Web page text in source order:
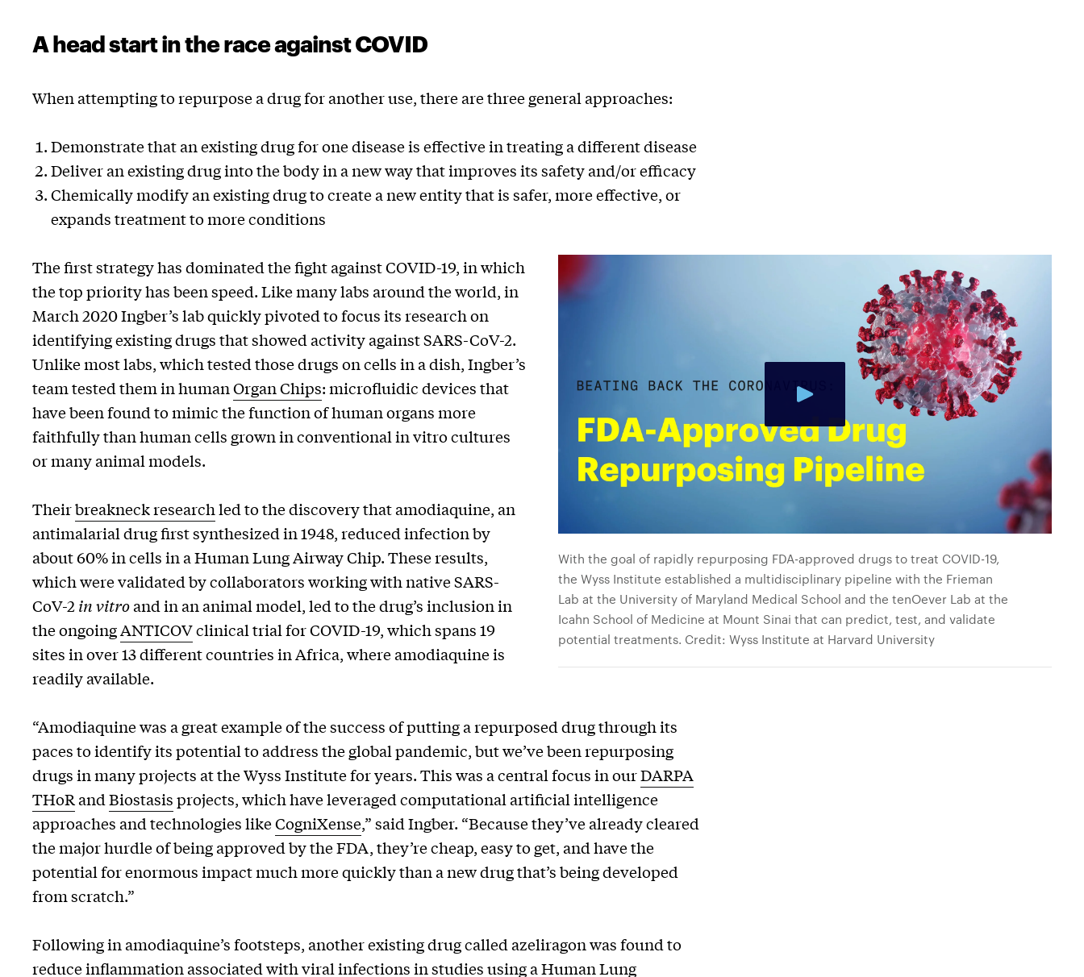
A head start in the race against COVID
When attempting to repurpose a drug for another use, there are three general approaches:
Demonstrate that an existing drug for one disease is effective in treating a different disease
Deliver an existing drug into the body in a new way that improves its safety and/or efficacy
Chemically modify an existing drug to create a new entity that is safer, more effective, or
expands treatment to more conditions
With the goal of rapidly repurposing FDA-approved drugs to treat COVID-19,
the Wyss Institute established a multidisciplinary pipeline with the Frieman
Lab at the University of Maryland Medical School and the tenOever Lab at the
Icahn School of Medicine at Mount Sinai that can predict, test, and validate
potential treatments. Credit: Wyss Institute at Harvard University
The first strategy has dominated the fight against COVID-19, in which
the top priority has been speed. Like many labs around the world, in
March 2020 Ingber’s lab quickly pivoted to focus its research on
identifying existing drugs that showed activity against SARS-CoV-2.
Unlike most labs, which tested those drugs on cells in a dish, Ingber’s
team tested them in humanOrgan Chips: microfluidic devices that
have been found to mimic the function of human organs more
faithfully than human cells grown in conventional in vitro cultures
or many animal models.
Theirbreakneck researchled to the discovery that amodiaquine, an
antimalarial drug first synthesized in 1948, reduced infection by
about 60% in cells in a Human Lung Airway Chip. These results,
which were validated by collaborators working with native SARS-
CoV-2in vitroand in an animal model, led to the drug’s inclusion in
the ongoingANTICOVclinical trial for COVID-19, which spans 19
sites in over 13 different countries in Africa, where amodiaquine is
readily available.
“Amodiaquine was a great example of the success of putting a repurposed drug through its
paces to identify its potential to address the global pandemic, but we’ve been repurposing
drugs in many projects at the Wyss Institute for years. This was a central focus in ourDARPA
THoRandBiostasisprojects, which have leveraged computational artificial intelligence
approaches and technologies likeCogniXense,” said Ingber. “Because they’ve already cleared
the major hurdle of being approved by the FDA, they’re cheap, easy to get, and have the
potential for enormous impact much more quickly than a new drug that’s being developed
from scratch.”
Following in amodiaquine’s footsteps, another existing drug called azeliragon was found to
reduce inflammation associated with viral infections instudiesusing a Human Lung